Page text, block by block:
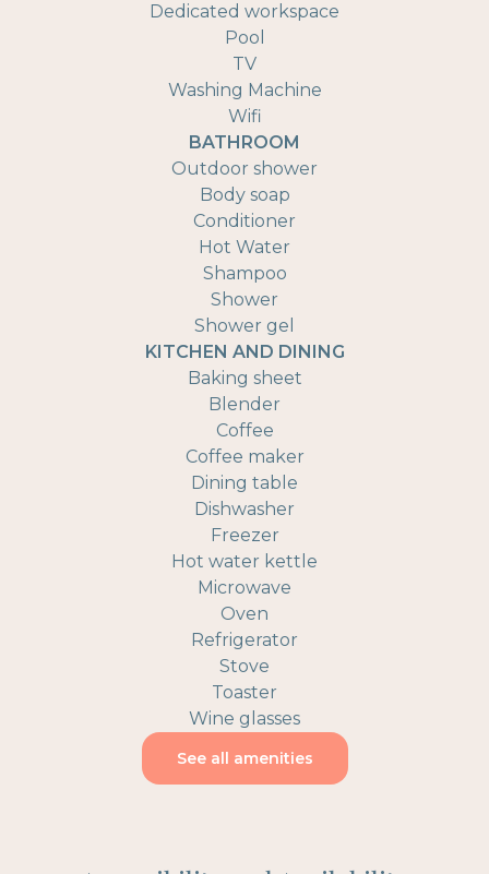
Dedicated workspace
Pool
TV
Washing Machine
Wifi
BATHROOM
Outdoor shower
Body soap
Conditioner
Hot Water
Shampoo
Shower
Shower gel
KITCHEN AND DINING
Baking sheet
Blender
Coffee
Coffee maker
Dining table
Dishwasher
Freezer
Hot water kettle
Microwave
Oven
Refrigerator
Stove
Toaster
Wine glasses
See all amenities